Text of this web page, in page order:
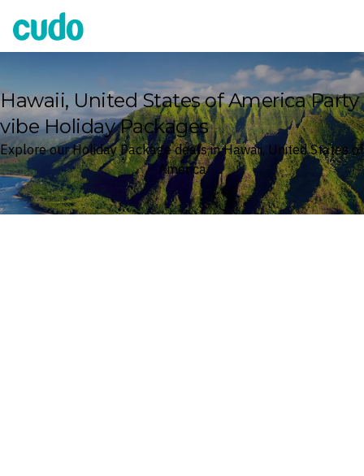
Cudo
Hawaii, United States of America Party
vibe Holiday Packages
Explore our Holiday Package deals in Hawaii, United States of
America